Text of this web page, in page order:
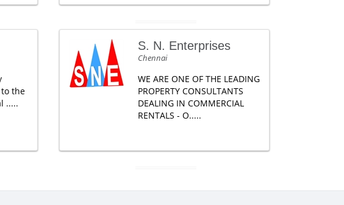
the
.....
S. N. Enterprises
Chennai
WE ARE ONE OF THE LEADING
PROPERTY CONSULTANTS
DEALING IN COMMERCIAL
RENTALS - O.....